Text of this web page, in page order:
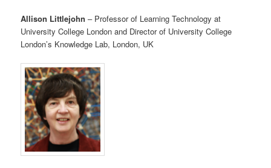
Allison Littlejohn – Professor of Learning Technology at
University College London and Director of University College
London’s Knowledge Lab, London, UK